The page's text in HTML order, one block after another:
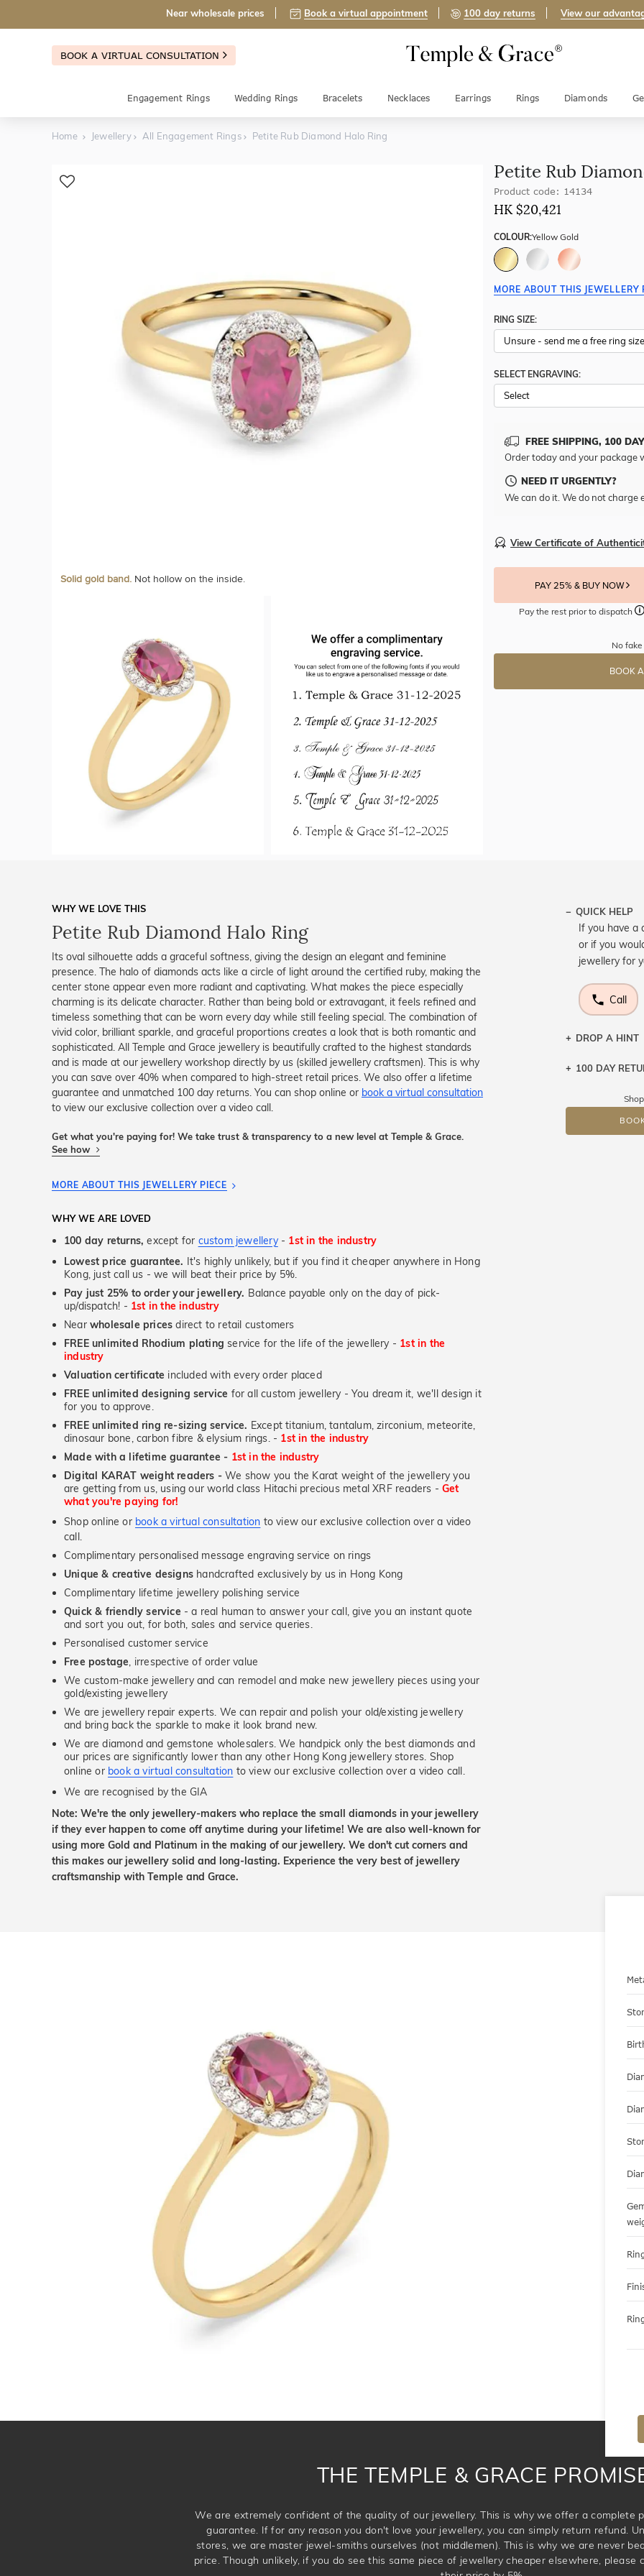
Near wholesale prices Book a virtual appointment 100 day returns View our
BOOK A VIRTUAL CONSULTATION
Engagement Rings Wedding Rings Bracelets Necklaces Earrings Rings Diamonds
Home Jewellery All Engagement Rings Petite Rub Diamond Halo Ring
Solid gold band. Not hollow on the inside.
Petite Rub
Product code: 14134
HK $20,421
COLOUR:Yellow Gold
MORE ABOUT THIS JEWELLERY
RING SIZE:
SELECT ENGRAVING:
FREE SHIPPING, 100
Order today and your package
NEED IT URGENTLY?
We can do it. We do not charge
View Certificate of
PAY 25% & BUY NOW
Pay the rest prior to dispatch
No
BOOK
WHY WE LOVE THIS
Petite Rub Diamond Halo Ring
Its oval silhouette adds a graceful softness, giving the design an elegant and feminine
presence. The halo of diamonds acts like a circle of light around the certified ruby, making the
center stone appear even more radiant and captivating. What makes the piece especially
charming is its delicate character. Rather than being bold or extravagant, it feels refined and
timeless something that can be worn every day while still feeling special. The combination of
vivid color, brilliant sparkle, and graceful proportions creates a look that is both romantic and
sophisticated. All Temple and Grace jewellery is beautifully crafted to the highest standards
and is made at our jewellery workshop directly by us (skilled jewellery craftsmen). This is why
you can save over 40% when compared to high-street retail prices. We also offer a lifetime
guarantee and unmatched 100 day returns. You can shop online or book a virtual consultation
to view our exclusive collection over a video call.
Get what you're paying for! We take trust & transparency to a new level at Temple & Grace.
See how
MORE ABOUT THIS JEWELLERY PIECE
WHY WE ARE LOVED
100 day returns, except for custom jewellery- 1st in the industry
Lowest price guarantee. It's highly unlikely, but if you find it cheaper anywhere in Hong
Kong, just call us - we will beat their price by 5%.
Pay just 25% to order your jewellery. Balance payable only on the day of pick-
up/dispatch! - 1st in the industry
Near wholesale prices direct to retail customers
FREE unlimited Rhodium plating service for the life of the jewellery - 1st in the
industry
Valuation certificate included with every order placed
FREE unlimited designing service for all custom jewellery - You dream it, we'll design it
for you to approve.
FREE unlimited ring re-sizing service. Except titanium, tantalum, zirconium, meteorite,
dinosaur bone, carbon fibre & elysium rings. - 1st in the industry
Made with a lifetime guarantee - 1st in the industry
Digital KARAT weight readers - We show you the Karat weight of the jewellery you
are getting from us, using our world class Hitachi precious metal XRF readers -Get
what you're paying for!
Shop online or book a virtual consultation to view our exclusive collection over a video
call.
Complimentary personalised message engraving service on rings
Unique & creative designs handcrafted exclusively by us in Hong Kong
Complimentary lifetime jewellery polishing service
Quick & friendly service - a real human to answer your call, give you an instant quote
and sort you out, for both, sales and service queries.
Personalised customer service
Free postage, irrespective of order value
We custom-make jewellery and can remodel and make new jewellery pieces using your
gold/existing jewellery
We are jewellery repair experts. We can repair and polish your old/existing jewellery
and bring back the sparkle to make it look brand new.
We are diamond and gemstone wholesalers. We handpick only the best diamonds and
our prices are significantly lower than any other Hong Kong jewellery stores. Shop
online or book a virtual consultation to view our exclusive collection over a video call.
We are recognised by the GIA
Note: We're the only jewellery-makers who replace the small diamonds in your jewellery
if they ever happen to come off anytime during your lifetime! We are also well-known for
using more Gold and Platinum in the making of our jewellery. We don't cut corners and
this makes our jewellery solid and long-lasting. Experience the very best of jewellery
craftsmanship with Temple and Grace.
QUICK HELP
If you have a
or if you
jewellery for
Call
DROP A HINT
Let a loved
100 DAY
THE TEMPLE & GRACE
We are extremely confident of the quality of our jewellery. This is why we offer a complete
guarantee. If for any reason you don't love your jewellery, you can simply return refund.
stores, we are master jewel-smiths ourselves (not middlemen). This is why we are never
price. Though unlikely, if you do see this same piece of jewellery cheaper elsewhere, please